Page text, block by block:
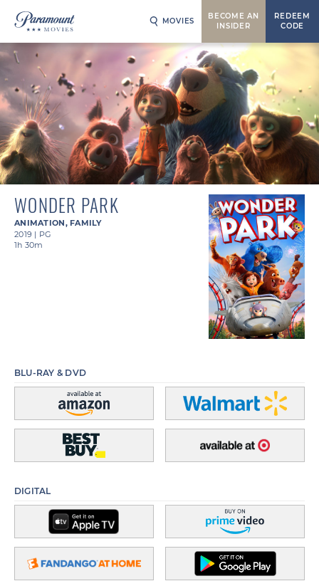
MOVIES
BECOME AN
INSIDER
REDEEM
CODE
WONDER PARK
ANIMATION, FAMILY
2019 | PG
1h 30m
BLU-RAY & DVD
DIGITAL